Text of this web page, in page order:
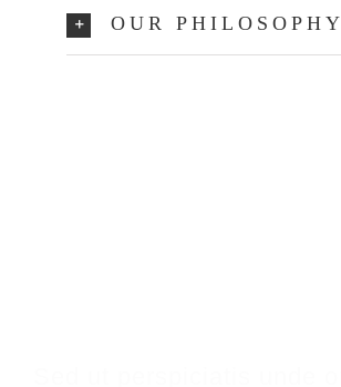
OUR PHILOSOPHY